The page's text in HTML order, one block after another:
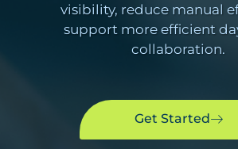
visibility, reduce manual
support more efficient
collaboration.
Get Started